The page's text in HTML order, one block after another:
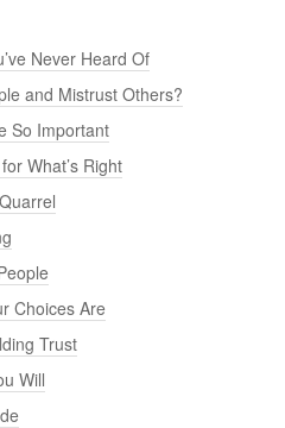
Never Heard Of
and Mistrust Others?
So Important
What’s Right
Choices Are
Trust
Will